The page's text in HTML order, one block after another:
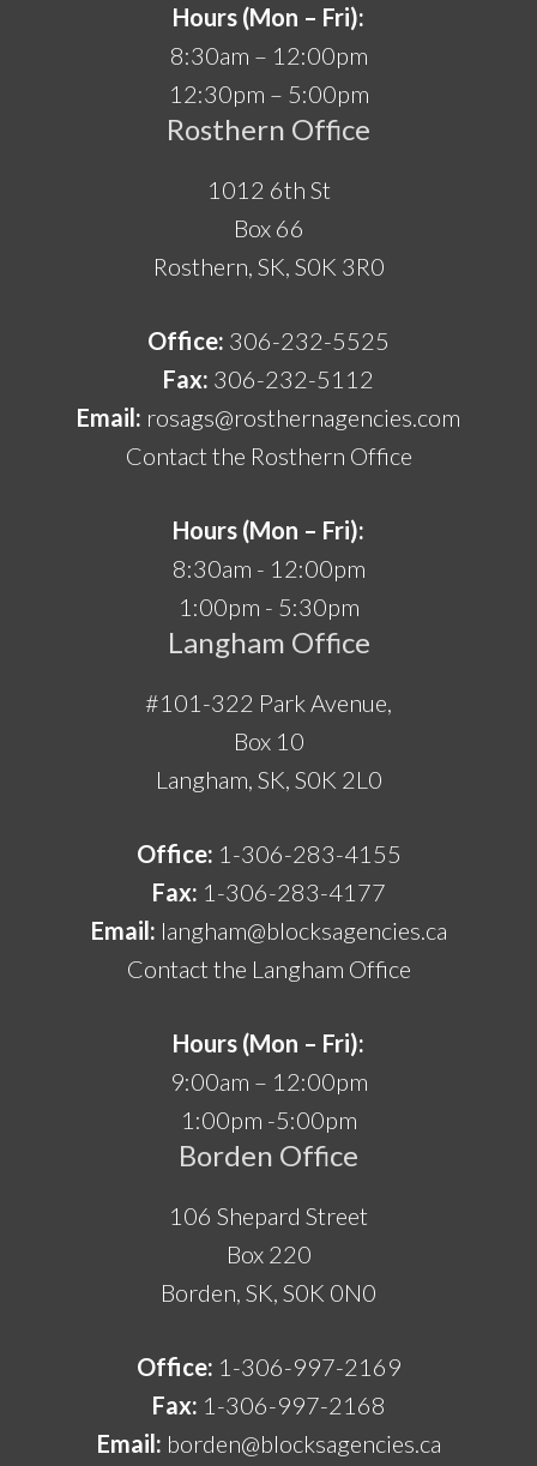
Hours (Mon – Fri):
8:30am – 12:00pm
12:30pm – 5:00pm
Rosthern Office
1012 6th St
Box 66
Rosthern, SK, S0K 3R0
Office: 306-232-5525
Fax: 306-232-5112
Email: rosags@rosthernagencies.com
Contact the Rosthern Office
Hours (Mon – Fri):
8:30am - 12:00pm
1:00pm - 5:30pm
Langham Office
#101-322 Park Avenue,
Box 10
Langham, SK, S0K 2L0
Office: 1-306-283-4155
Fax: 1-306-283-4177
Email: langham@blocksagencies.ca
Contact the Langham Office
Hours (Mon – Fri):
9:00am – 12:00pm
1:00pm -5:00pm
Borden Office
106 Shepard Street
Box 220
Borden, SK, S0K 0N0
Office: 1-306-997-2169
Fax: 1-306-997-2168
Email: borden@blocksagencies.ca